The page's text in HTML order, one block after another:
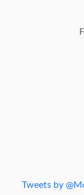
Tweets by